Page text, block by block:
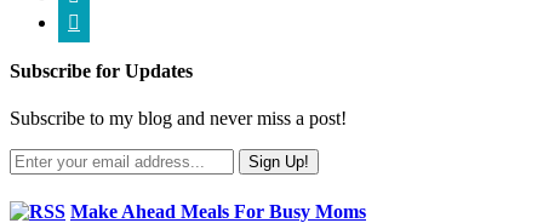

Subscribe for Updates
Subscribe to my blog and never miss a post!
Make Ahead Meals For Busy Moms